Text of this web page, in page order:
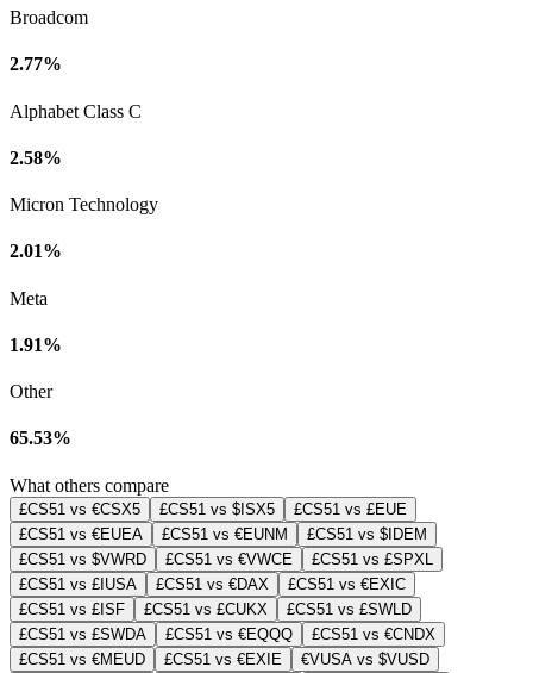
Broadcom
2.77%
Alphabet Class C
2.58%
Micron Technology
2.01%
Meta
1.91%
Other
65.53%
What others compare
£CS51 vs €CSX5 £CS51 vs $ISX5
£CS51 vs £EUE
£CS51 vs €EUEA
£CS51 vs €EUNM
£CS51 vs $IDEM
£CS51 vs $VWRD
£CS51 vs €VWCE
£CS51 vs £SPXL
£CS51 vs £IUSA
£CS51 vs €DAX
£CS51 vs €EXIC
£CS51 vs £ISF
£CS51 vs £CUKX
£CS51 vs £SWLD
£CS51 vs £SWDA
£CS51 vs €EQQQ
£CS51 vs €CNDX
£CS51 vs €MEUD
£CS51 vs €EXIE
€VUSA vs $VUSD